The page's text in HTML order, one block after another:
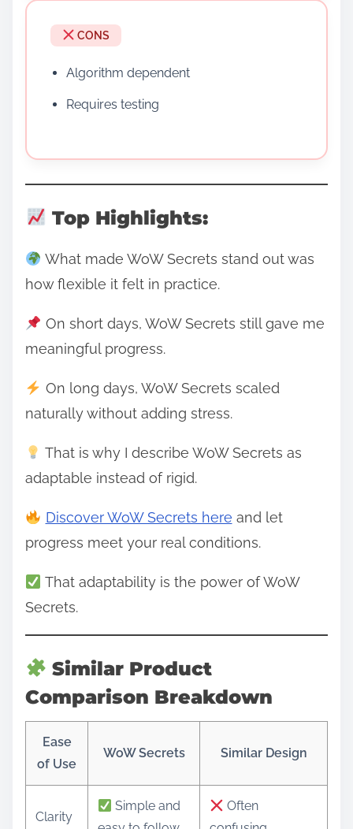
CONS
Algorithm dependent
Requires testing
Top Highlights:
What made WoW Secrets stand out was
how flexible it felt in practice.
On short days, WoW Secrets still gave me
meaningful progress.
On long days, WoW Secrets scaled
naturally without adding stress.
That is why I describe WoW Secrets as
adaptable instead of rigid.
Discover WoW Secrets here and let
progress meet your real conditions.
That adaptability is the power of WoW
Secrets.
Similar Product
Comparison Breakdown
Ease
of Use
WoW Secrets Similar Design
Clarity
Simple and
Often